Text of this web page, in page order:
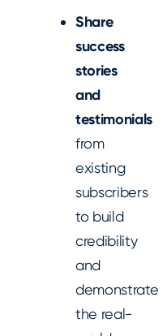
Share
success
stories
and
testimonials
from
existing
subscribers
to build
credibility
and
demonstrate
the real-